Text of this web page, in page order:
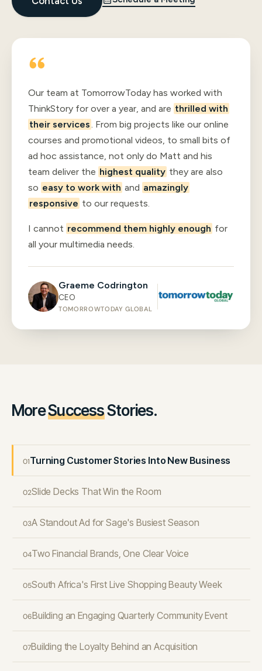
Our team at TomorrowToday has worked with
ThinkStory for over a year, and are thrilled with
their services . From big projects like our online
courses and promotional videos, to small bits of
ad hoc assistance, not only do Matt and his
team deliver the highest quality they are also
so easy to work with and amazingly
responsive to our requests.
I cannot recommend them highly enough for
all your multimedia needs.
Graeme Codrington
CEO
TOMORROWTODAY GLOBAL
MoreSuccessStories.
01Turning Customer Stories Into New Business
02Slide Decks That Win the Room
03A Standout Ad for Sage's Busiest Season
04Two Financial Brands, One Clear Voice
05South Africa's First Live Shopping Beauty Week
06Building an Engaging Quarterly Community Event
07Building the Loyalty Behind an Acquisition